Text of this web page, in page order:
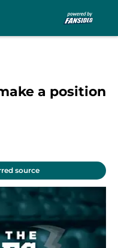
a position
source